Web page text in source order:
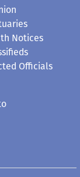
Notices
Officials